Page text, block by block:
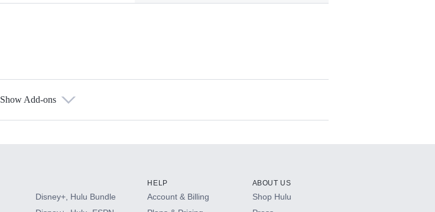
Show Add-ons
Disney+, Hulu Bundle
HELP
Account & Billing
ABOUT US
Shop Hulu